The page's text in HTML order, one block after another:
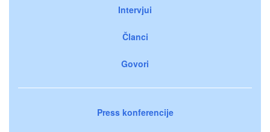
Intervjui
Članci
Govori
Press konferencije